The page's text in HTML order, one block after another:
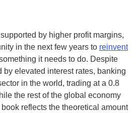
by higher profit margins,
in the next few years to reinvent
it needs to do. Despite
by elevated interest rates, banking
in the world, trading at a 0.8
the rest of the global economy
reflects the theoretical amount